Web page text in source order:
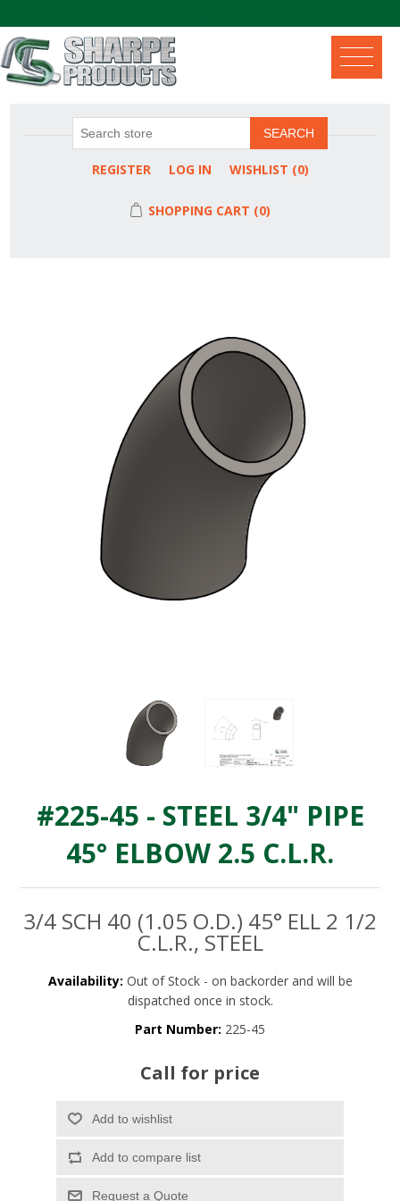
SEARCH
REGISTER LOG IN WISHLIST (0)
SHOPPING CART (0)
#225-45 - STEEL 3/4" PIPE
45° ELBOW 2.5 C.L.R.
3/4 SCH 40 (1.05 O.D.) 45° ELL 2 1/2
C.L.R., STEEL
Availability: Out of Stock - on backorder and will be
dispatched once in stock.
Part Number: 225-45
Call for price
Add to wishlist
Add to compare list